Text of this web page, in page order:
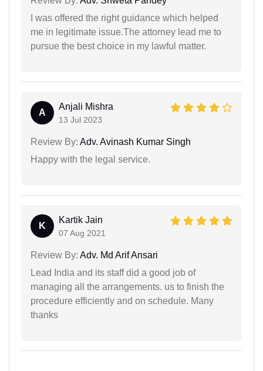
I was offered the right guidance which helped
me in legitimate issue.The attorney lead me to
pursue the best choice in my lawful matter.
A
Anjali Mishra
13 Jul 2023
Review By: Adv. Avinash Kumar Singh
Happy with the legal service.
K
Kartik Jain
07 Aug 2021
Review By: Adv. Md Arif Ansari
Lead India and its staff did a good job of
managing all the arrangements. us to finish the
procedure efficiently and on schedule. Many
thanks